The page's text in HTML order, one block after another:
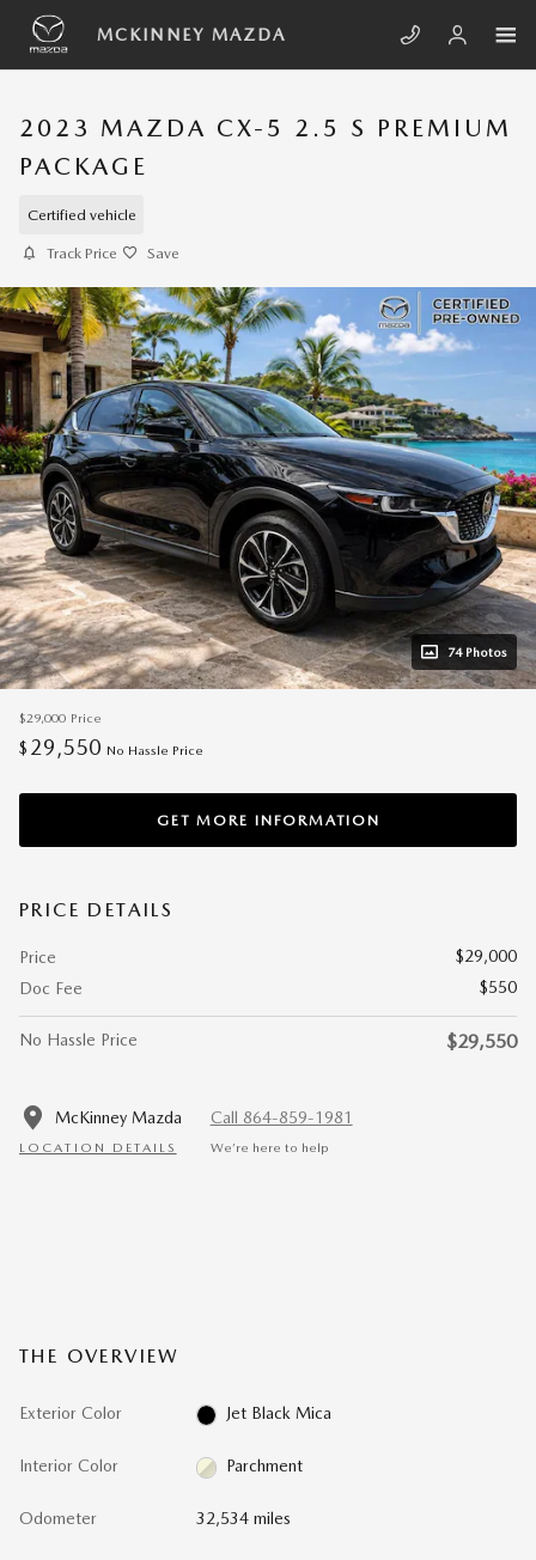
Skip to main content
MCKINNEY MAZDA
2023 MAZDA CX-5 2.5 S PREMIUM
PACKAGE
Certified vehicle
Track Price Save
74 Photos
$29,000 Price
$ 29,550 No Hassle Price
GET MORE INFORMATION
PRICE DETAILS
Price
$29,000
Doc Fee
$550
No Hassle Price $29,550
McKinney Mazda
LOCATION DETAILS
Call 864-859-1981
We’re here to help
THE OVERVIEW
Exterior Color Jet Black Mica
Interior Color Parchment
Odometer 32,534 miles